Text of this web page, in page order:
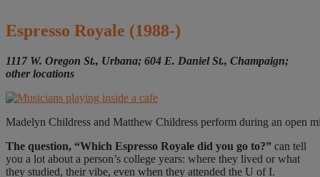
Espresso Royale (1988-)
1117 W. Oregon St., Urbana; 604 E. Daniel St., Champaign;
other locations
Madelyn Childress and Matthew Childress perform during an open
The question, “Which Espresso Royale did you go to?” can tell
you a lot about a person’s college years: where they lived or what
they studied, their vibe, even when they attended the U of I.